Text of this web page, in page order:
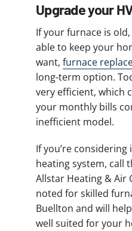
Upgrade your
If your furnace is
able to keep your
want, furnace
long-term option.
very efficient, which
your monthly bills
inefficient model.
If you’re
heating system, call
Allstar Heating & Air
noted for skilled
Buellton and will
well suited for your